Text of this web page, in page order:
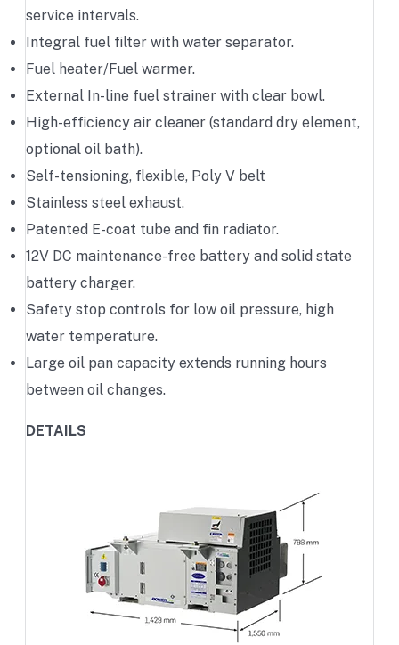
service intervals.
Integral fuel filter with water separator.
Fuel heater/Fuel warmer.
External In-line fuel strainer with clear bowl.
High-efficiency air cleaner (standard dry element,
optional oil bath).
Self-tensioning, flexible, Poly V belt
Stainless steel exhaust.
Patented E-coat tube and fin radiator.
12V DC maintenance-free battery and solid state
battery charger.
Safety stop controls for low oil pressure, high
water temperature.
Large oil pan capacity extends running hours
between oil changes.
DETAILS